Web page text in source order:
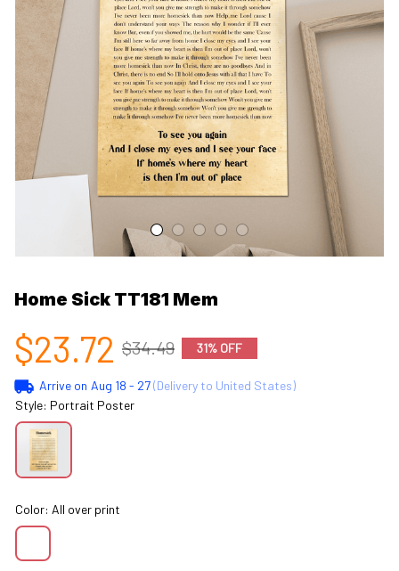
Home Sick TT181 Mem
$23.72 $34.49 31% OFF
Arrive on Aug 18 - 27(Delivery to United States)
Style: Portrait Poster
Color: All over print